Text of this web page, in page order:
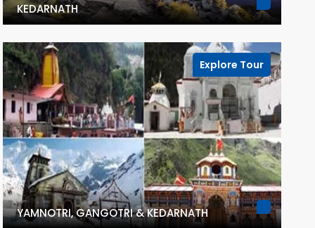
KEDARNATH
Explore Tour
YAMNOTRI, GANGOTRI & KEDARNATH